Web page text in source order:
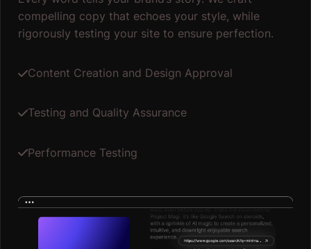
compelling copy that echoes your style, while
rigorously testing your site to ensure perfection.
Content Creation and Design Approval
Testing and Quality Assurance
Performance Testing